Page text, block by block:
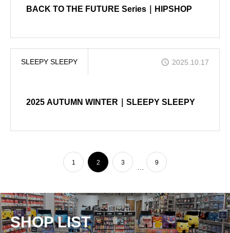
BACK TO THE FUTURE Series｜HIPSHOP
SLEEPY SLEEPY 2025.10.17
2025 AUTUMN WINTER｜SLEEPY SLEEPY
1 2 3 9
SHOP LIST